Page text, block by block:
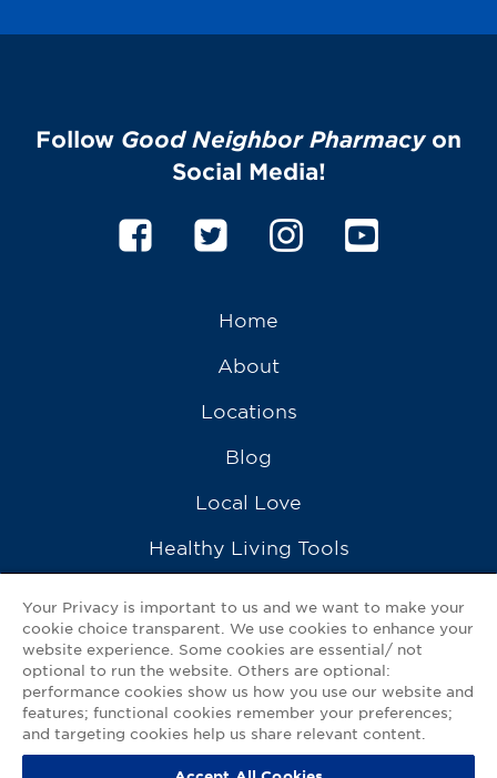
Follow Good Neighbor Pharmacyon
Social Media!
Home
About
Locations
Blog
Local Love
Healthy Living Tools
Ask a Pharmacist
Contact Us
My GNP Mobile App
Your Privacy is important to us and we want to make your
cookie choice transparent. We use cookies to enhance your
website experience. Some cookies are essential/ not
optional to run the website. Others are optional:
performance cookies show us how you use our website and
features; functional cookies remember your preferences;
and targeting cookies help us share relevant content.